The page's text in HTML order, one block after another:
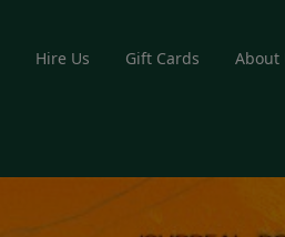
Hire Us Gift Cards About